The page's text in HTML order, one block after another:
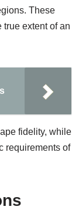
These
extent of an
fidelity, while
requirements of